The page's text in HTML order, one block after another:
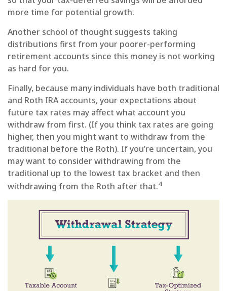
more time for potential growth.
Another school of thought suggests taking
distributions first from your poorer-performing
retirement accounts since this money is not working
as hard for you.
Finally, because many individuals have both traditional
and Roth IRA accounts, your expectations about
future tax rates may affect what account you
withdraw from first. (If you think tax rates are going
higher, then you might want to withdraw from the
traditional before the Roth). If you’re uncertain, you
may want to consider withdrawing from the
traditional up to the lowest tax bracket and then
withdrawing from the Roth after that.4